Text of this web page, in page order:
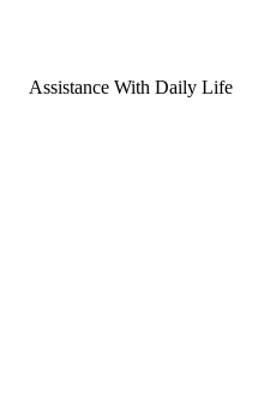
Assistance With Daily Life